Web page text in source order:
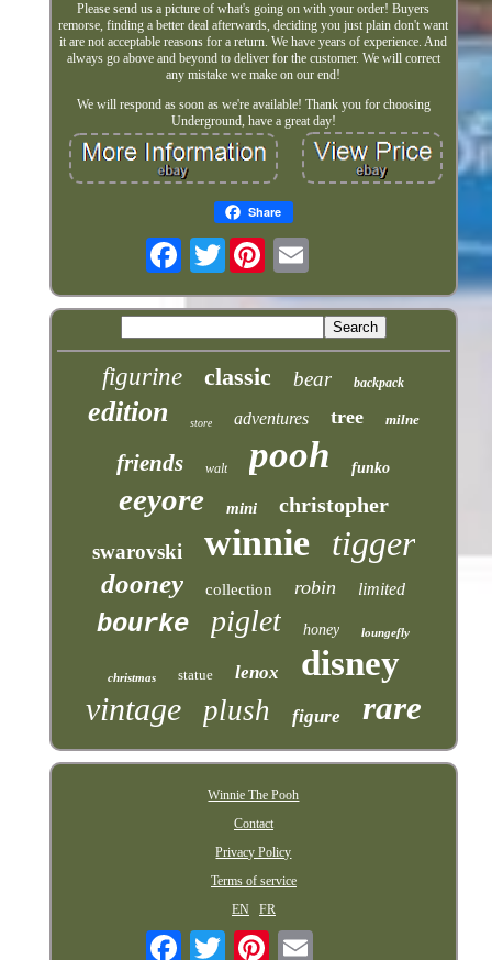
Please send us a picture of what's going on with your order! Buyers
remorse, finding a better deal afterwards, deciding you just plain don't want
it are not acceptable reasons for a return. We have years of experience. And
always go above and beyond to deliver for the customer. We will correct
any mistake we make on our end!
We will respond as soon as we're available! Thank you for choosing
Underground, have a great day!
Share
Twitter
figurine classic bear backpack
edition store adventures tree milne
friends walt pooh funko
eeyore mini christopher
swarovski winnie tigger
dooney collection robin limited
bourke piglet honey loungefly
christmas statue lenox disney
vintage plush figure rare
Winnie The Pooh
Contact
Privacy Policy
Terms of service
EN
FR